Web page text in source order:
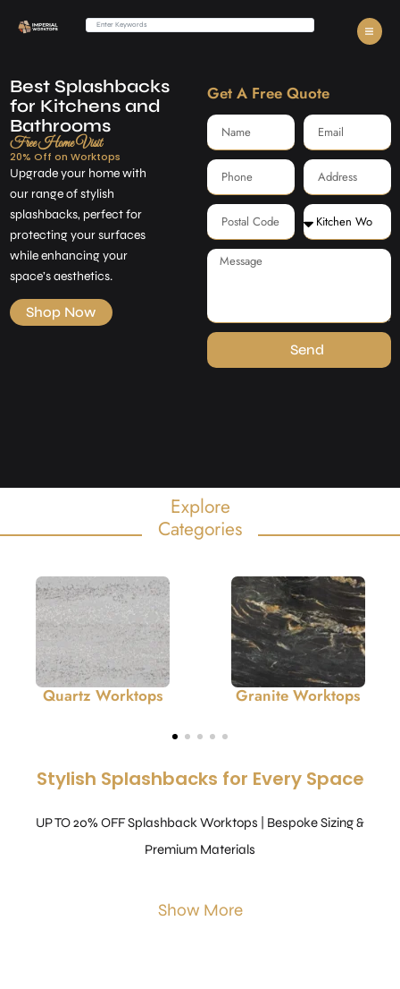
Best Splashbacks
for Kitchens and
Bathrooms
Free Home Visit
20% Off on Worktops
Upgrade your home with
our range of stylish
splashbacks, perfect for
protecting your surfaces
while enhancing your
space’s aesthetics.
Shop Now
Get A Free Quote
Send
Explore
Categories
Quartz Worktops Granite Worktops
Stylish Splashbacks for Every Space
UP TO 20% OFF Splashback Worktops | Bespoke Sizing &
Premium Materials
Show More